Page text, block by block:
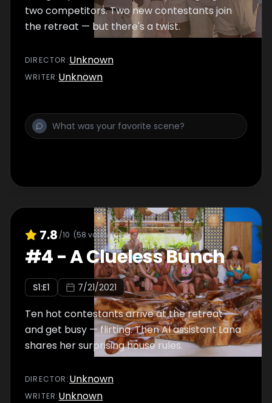
two competitors. Two new contestants join
the retreat — but there's a twist.
DIRECTOR :Unknown
WRITER:Unknown
7.8 /10 (58 votes)
#4-A Clueless Bunch
S1:E1 7/21/2021
Ten hot contestants arrive at the retreat
and get busy — flirting. Then AI assistant Lana
shares her surprising house rules.
DIRECTOR :Unknown
WRITER:Unknown